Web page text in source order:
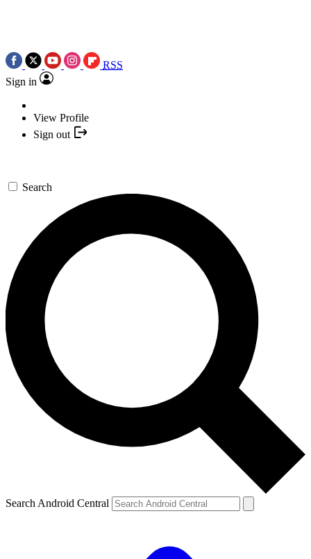
RSS
Sign in
View Profile
Sign out
Search
Search Android Central